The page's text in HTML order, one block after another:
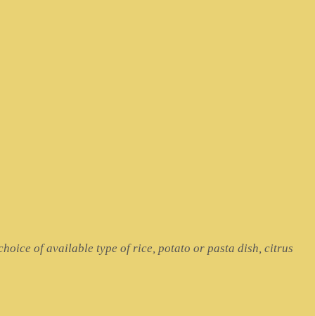
of available type of rice, potato or pasta dish, citrus